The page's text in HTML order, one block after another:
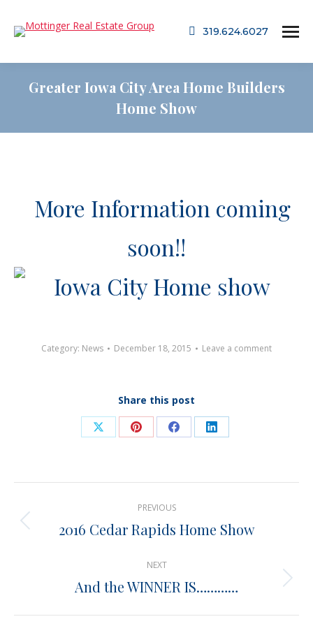
319.624.6027
Greater Iowa City Area Home Builders
Home Show
More Information coming
soon!!
Category: News December 18, 2015 Leave a comment
Share this post
Share
X
Share
Pinterest
Share
Facebook
Share
LinkedIn
navigation
PREVIOUS
Previous
2016 Cedar Rapids Home Show
NEXT
Next
And the WINNER IS…………